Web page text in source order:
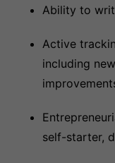
Ability to
Active
including
self-starter,